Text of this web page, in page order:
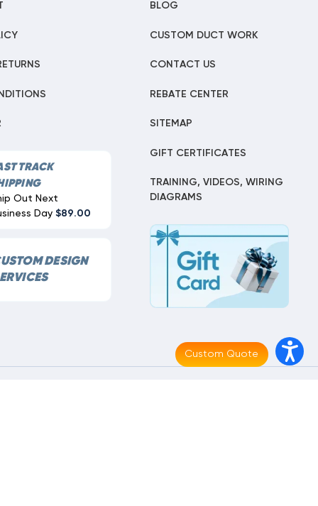
TRACK
Out Next
Day$89.00
DESIGN
BLOG
CUSTOM DUCT WORK
CONTACT US
REBATE CENTER
SITEMAP
GIFT CERTIFICATES
TRAINING, VIDEOS, WIRING
DIAGRAMS
Custom Quote